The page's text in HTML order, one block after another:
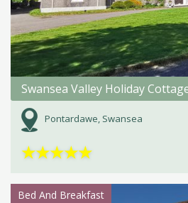
Swansea Valley Holiday
Pontardawe, Swansea
★★★★★
Bed And Breakfast